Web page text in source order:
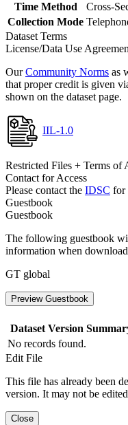
Time Method
Cross-
Collection Mode
Dataset Terms
License/Data Use
OurCommunity Norms as
that proper credit is given
shown on the dataset page.
IIL-1.0
Restricted Files + Terms of
Contact for Access
Please contact the IDSC for
Guestbook
Guestbook
The following guestbook
information when
GT global
Preview Guestbook
Dataset Version
No records found.
Edit File
This file has already been
version. It may not be
Close